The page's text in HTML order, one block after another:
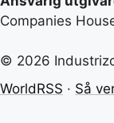
Companies
© 2026
WorldRSS · Så